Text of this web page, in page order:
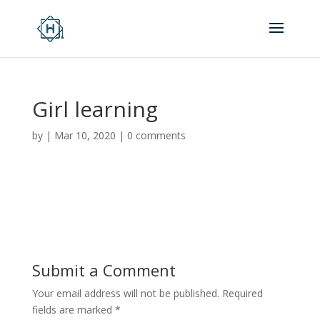
Girl learning
by | Mar 10, 2020 | 0 comments
Submit a Comment
Your email address will not be published. Required
fields are marked *